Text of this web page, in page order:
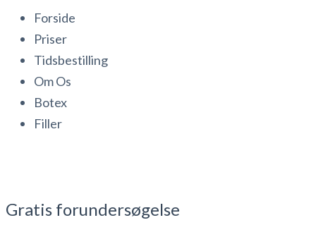
Forside
Priser
Tidsbestilling
Om Os
Botex
Filler
Gratis forundersøgelse